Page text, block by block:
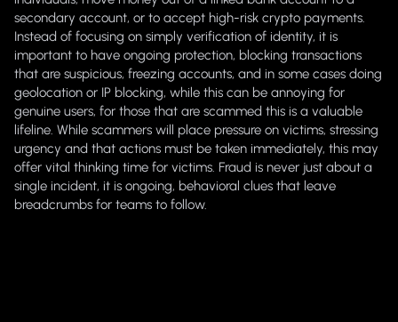
secondary account, or to accept high-risk crypto payments.
Instead of focusing on simply verification of identity, it is
important to have ongoing protection, blocking transactions
that are suspicious, freezing accounts, and in some cases doing
geolocation or IP blocking, while this can be annoying for
genuine users, for those that are scammed this is a valuable
lifeline. While scammers will place pressure on victims, stressing
urgency and that actions must be taken immediately, this may
offer vital thinking time for victims. Fraud is never just about a
single incident, it is ongoing, behavioral clues that leave
breadcrumbs for teams to follow.